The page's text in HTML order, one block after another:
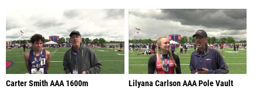
Carter Smith AAA 1600m Lilyana Carlson AAA Pole Vault